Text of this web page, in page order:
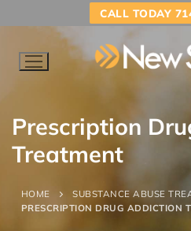
CALL TODAY
Prescription
Treatment
HOME
SUBSTANCE ABUSE
PRESCRIPTION DRUG ADDICTION